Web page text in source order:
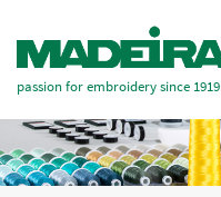
passion for embroidery since 1919